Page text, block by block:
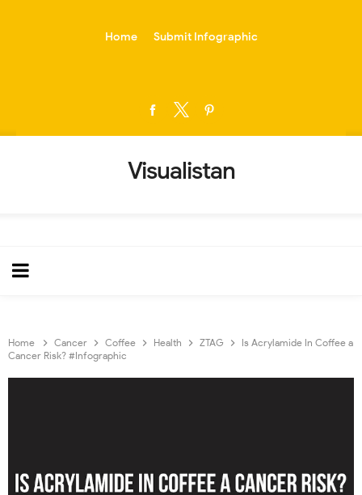
Home Submit Infographic
Visualistan
Home Cancer Coffee Health ZTAG
Is Acrylamide In Coffee a
Cancer Risk? #Infographic